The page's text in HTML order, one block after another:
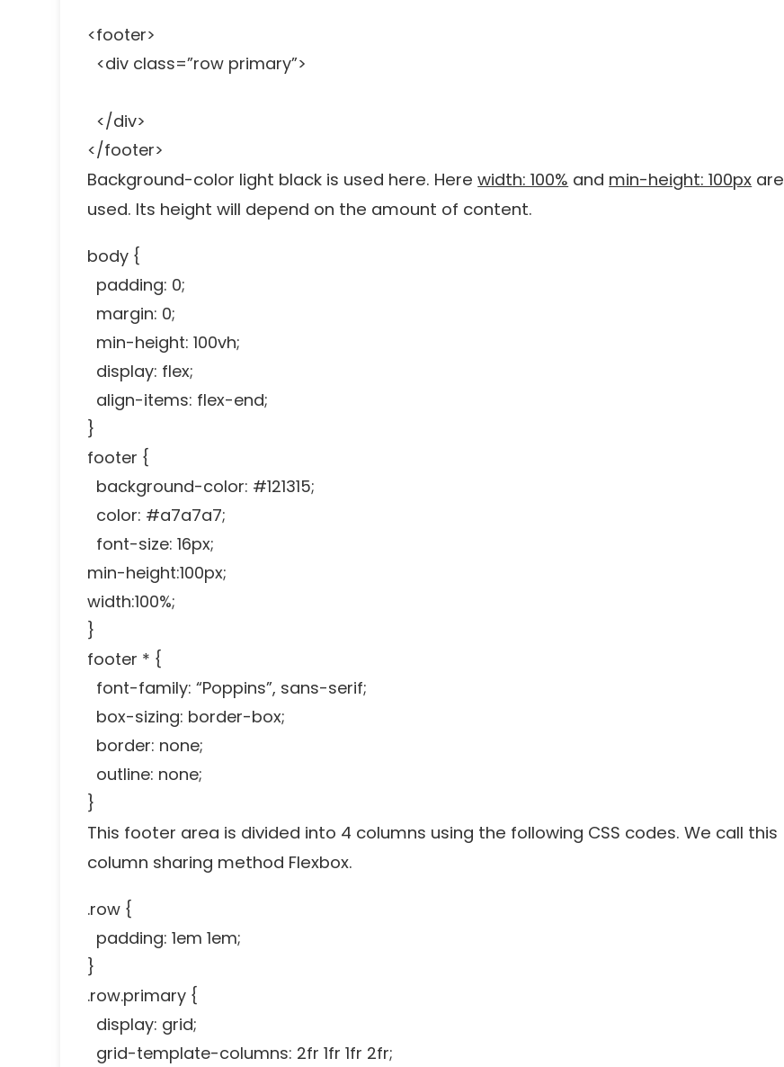
<footer>
<div class=”row primary”>
</div>
</footer>
Background-color light black is used here. Herewidth: 100% and min-height: 100px are
used. Its height will depend on the amount of content.
body {
padding: 0;
margin: 0;
min-height: 100vh;
display: flex;
align-items: flex-end;
}
footer {
background-color: #121315;
color: #a7a7a7;
font-size: 16px;
min-height:100px;
width:100%;
}
footer * {
font-family: “Poppins”, sans-serif;
box-sizing: border-box;
border: none;
outline: none;
}
This footer area is divided into 4 columns using the following CSS codes. We call this
column sharing method Flexbox.
.row {
padding: 1em 1em;
}
.row.primary {
display: grid;
grid-template-columns: 2fr 1fr 1fr 2fr;